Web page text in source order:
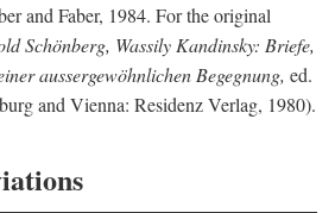
and Faber, 1984. For the original
Schönberg, Wassily Kandinsky: Briefe,
aussergewöhnlichen Begegnung, ed.
and Vienna: Residenz Verlag, 1980).